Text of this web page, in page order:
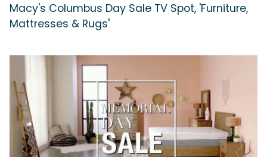
Macy's Columbus Day Sale TV Spot, 'Furniture,
Mattresses & Rugs'